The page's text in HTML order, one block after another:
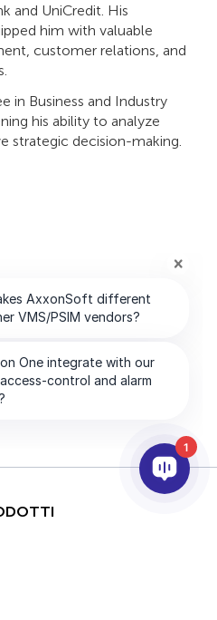
and UniCredit. His
him with valuable
customer relations, and
in Business and Industry
his ability to analyze
strategic decision-making.
1